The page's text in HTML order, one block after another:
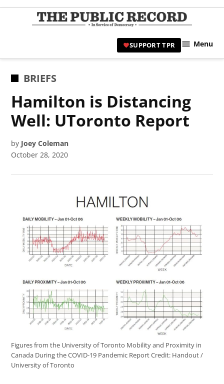
Skip
|
SUPPORT TPR Menu
POSTED
BRIEFS
Hamilton is Distancing
Well: UToronto Report
by Joey Coleman
October 28, 2020
Figures from the University of Toronto Mobility and Proximity in
Canada During the COVID-19 Pandemic ReportCredit: Handout /
University of Toronto